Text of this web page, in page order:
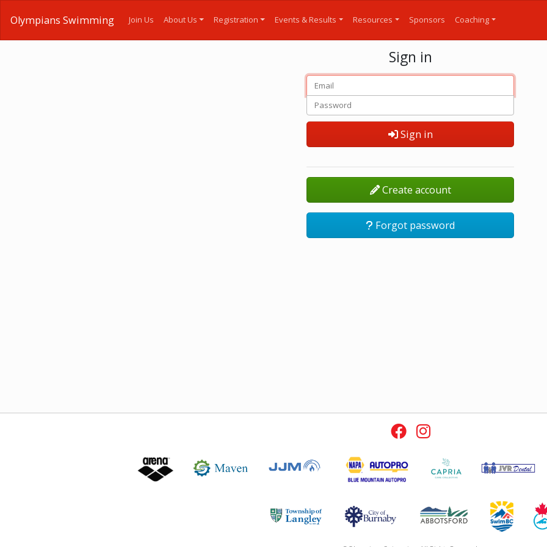
Olympians Swimming Join Us About Us Registration Events & Results Resources Sponsors Coaching
Sign in
Sign in
Create account
Forgot password